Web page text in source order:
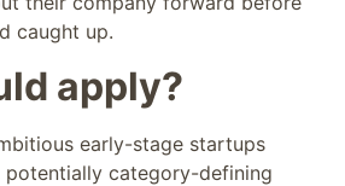
caught up.
apply?
early-stage startups
potentially category-defining